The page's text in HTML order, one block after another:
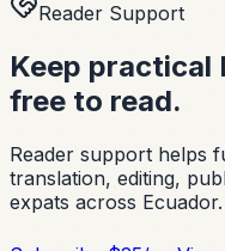
Reader Support
Keep practical
free to read.
Reader support helps
translation, editing,
expats across Ecuador.